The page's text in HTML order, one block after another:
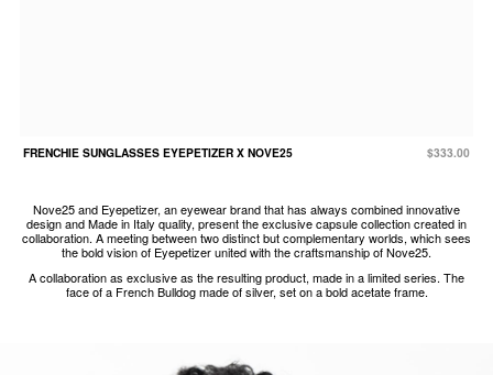
FRENCHIE SUNGLASSES EYEPETIZER X NOVE25 $333.00
Nove25 and Eyepetizer, an eyewear brand that has always combined innovative
design and Made in Italy quality, present the exclusive capsule collection created in
collaboration. A meeting between two distinct but complementary worlds, which sees
the bold vision of Eyepetizer united with the craftsmanship of Nove25.
A collaboration as exclusive as the resulting product, made in a limited series. The
face of a French Bulldog made of silver, set on a bold acetate frame.